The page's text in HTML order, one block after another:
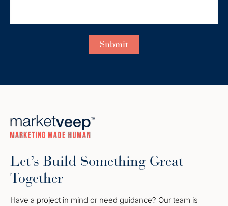
Let’s Build Something Great
Together
Have a project in mind or need guidance? Our team is